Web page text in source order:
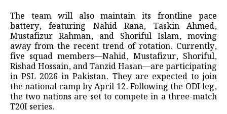
The team will also maintain its frontline pace
battery, featuring Nahid Rana, Taskin Ahmed,
Mustafizur Rahman, and Shoriful Islam, moving
away from the recent trend of rotation. Currently,
five squad members—Nahid, Mustafizur, Shoriful,
Rishad Hossain, and Tanzid Hasan—are participating
in PSL 2026 in Pakistan. They are expected to join
the national camp by April 12. Following the ODI leg,
the two nations are set to compete in a three-match
T20I series.